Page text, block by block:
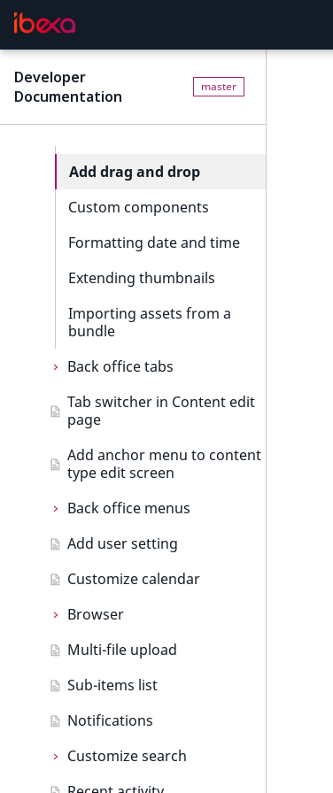
Developer
Documentation
master
8. Data migration
Order management events
Language events
Object state events
Taxonomy events
Role events
User events
Segmentation events
URL events
Trash events
Corporate
System Information
Back office elements
Add drop-downs
Add drag and drop
Custom components
Formatting date and time
Extending thumbnails
Importing assets from a
bundle
Back office tabs
Back office tabs
Tab switcher in Content edit
page
Add anchor menu to content
type edit screen
Back office menus
Back office menus
Add menu item
Add user setting
Customize calendar
Browser
Browser
Add browser tab
Multi-file upload
Sub-items list
Notifications
Customize search